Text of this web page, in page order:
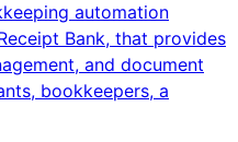
automation
Bank, that provides
and document
bookkeepers, a